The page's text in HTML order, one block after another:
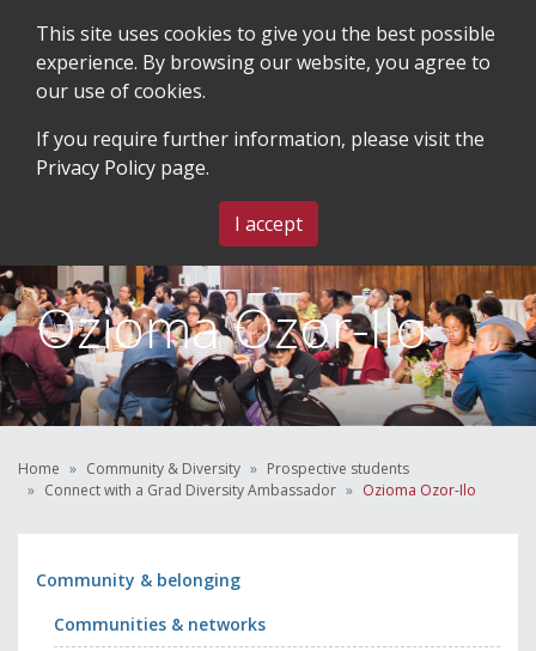
MENU
Ozioma Ozor-Ilo
Home Community & Diversity
Prospective students
Connect with a Grad Diversity Ambassador
Ozioma Ozor-Ilo
Community & belonging
Communities & networks
This site uses cookies to give you the best possible
experience. By browsing our website, you agree to
our use of cookies.
If you require further information, please visit the
Privacy Policy page.
I accept